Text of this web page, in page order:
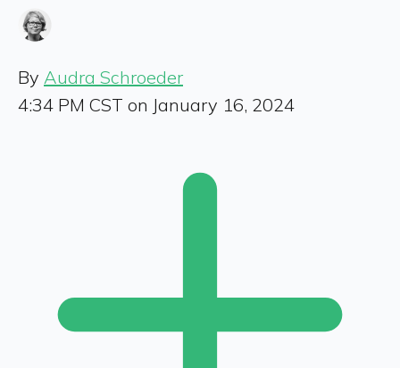
By Audra Schroeder
4:34 PM CST on January 16, 2024